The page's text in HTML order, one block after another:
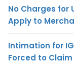
No Charges for
Apply to
Intimation for
Forced to